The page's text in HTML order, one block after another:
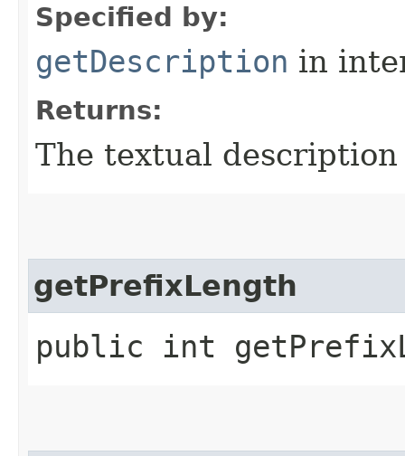
Specified by:
getDescription in
Returns:
The textual
getPrefixLength
public int